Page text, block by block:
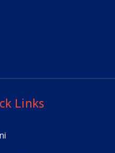
Links